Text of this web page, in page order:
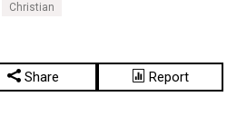
Christian
Share Report